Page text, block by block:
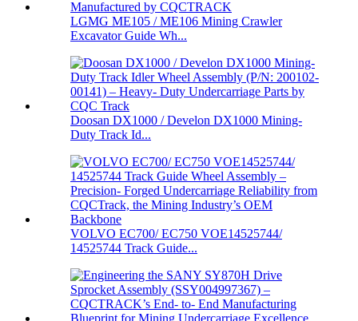
LGMG ME105 / ME106 Mining Crawler
Excavator Guide Wh...
Doosan DX1000 / Develon DX1000 Mining-
Duty Track Id...
VOLVO EC700/ EC750 VOE14525744/
14525744 Track Guide...